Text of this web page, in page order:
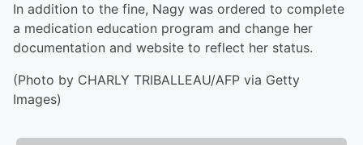
In addition to the fine, Nagy was ordered to complete
a medication education program and change her
documentation and website to reflect her status.
(Photo by CHARLY TRIBALLEAU/AFP via Getty
Images)